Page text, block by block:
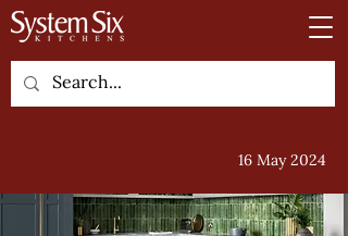
16 May 2024